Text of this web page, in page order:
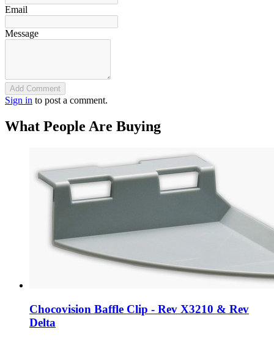
Email
Message
Add Comment
Sign in to post a comment.
What People Are Buying
Chocovision Baffle Clip - Rev X3210 & Rev
Delta